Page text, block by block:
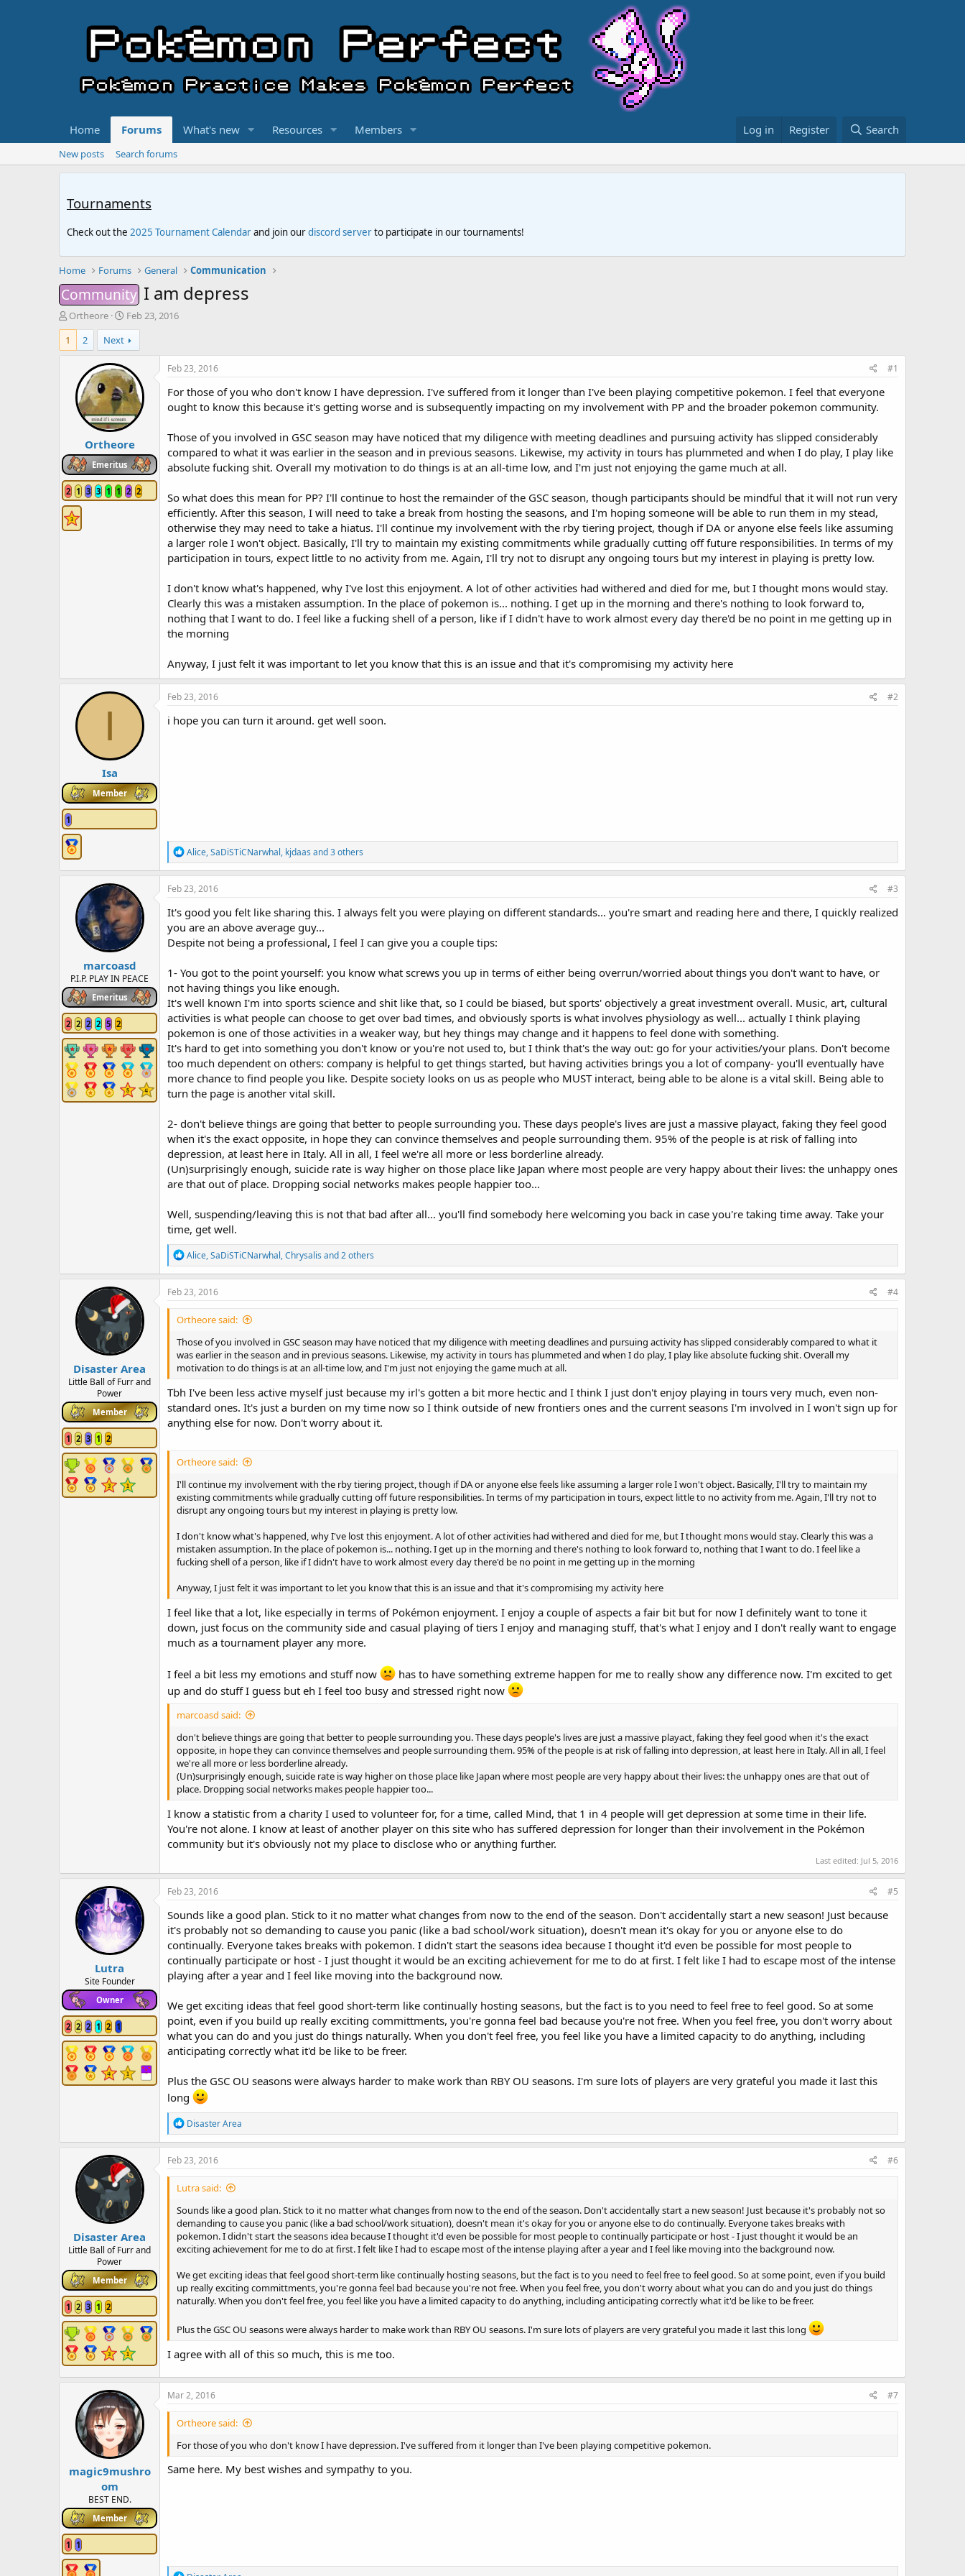
Home Forums What's new Resources Members Log in Register Search
New posts Search forums
Tournaments
Check out the 2025 Tournament Calendarand join ourdiscord serverto participate in our tournaments!
Home Forums General Communication
Community I am depress
T
h
r
e
e
r
Ortheore
S
t
a
r
t
d
a
t
e
Feb 23, 2016
1
2 Next
Ortheore
Emeritus
2 1 3 3 1 1 2 2
Feb 23, 2016 #1
For those of you who don't know I have depression. I've suffered from it longer than I've been playing competitive pokemon. I feel that everyone
ought to know this because it's getting worse and is subsequently impacting on my involvement with PP and the broader pokemon community.
Those of you involved in GSC season may have noticed that my diligence with meeting deadlines and pursuing activity has slipped considerably
compared to what it was earlier in the season and in previous seasons. Likewise, my activity in tours has plummeted and when I do play, I play like
absolute fucking shit. Overall my motivation to do things is at an all-time low, and I'm just not enjoying the game much at all.
So what does this mean for PP? I'll continue to host the remainder of the GSC season, though participants should be mindful that it will not run very
efficiently. After this season, I will need to take a break from hosting the seasons, and I'm hoping someone will be able to run them in my stead,
otherwise they may need to take a hiatus. I'll continue my involvement with the rby tiering project, though if DA or anyone else feels like assuming
a larger role I won't object. Basically, I'll try to maintain my existing commitments while gradually cutting off future responsibilities. In terms of my
participation in tours, expect little to no activity from me. Again, I'll try not to disrupt any ongoing tours but my interest in playing is pretty low.
I don't know what's happened, why I've lost this enjoyment. A lot of other activities had withered and died for me, but I thought mons would stay.
Clearly this was a mistaken assumption. In the place of pokemon is... nothing. I get up in the morning and there's nothing to look forward to,
nothing that I want to do. I feel like a fucking shell of a person, like if I didn't have to work almost every day there'd be no point in me getting up in
the morning
Anyway, I just felt it was important to let you know that this is an issue and that it's compromising my activity here
I
Isa
Member
1
Feb 23, 2016 #2
i hope you can turn it around. get well soon.
R
e
a
c
i
o
n
s
Alice,SaDiSTiCNarwhal, kjdaas and 3 others
marcoasd
P.I.P. PLAY IN PEACE
Emeritus
2 2 2 2 5 2
Feb 23, 2016 #3
It's good you felt like sharing this. I always felt you were playing on different standards... you're smart and reading here and there, I quickly realized
you are an above average guy...
Despite not being a professional, I feel I can give you a couple tips:
1- You got to the point yourself: you know what screws you up in terms of either being overrun/worried about things you don't want to have, or
not having things you like enough.
It's well known I'm into sports science and shit like that, so I could be biased, but sports' objectively a great investment overall. Music, art, cultural
activities is what people can choose to get over bad times, and obviously sports is what involves physiology as well... actually I think playing
pokemon is one of those activities in a weaker way, but hey things may change and it happens to feel done with something.
It's hard to get into something you don't know or you're not used to, but I think that's the way out: go for your activities/your plans. Don't become
too much dependent on others: company is helpful to get things started, but having activities brings you a lot of company- you'll eventually have
more chance to find people you like. Despite society looks on us as people who MUST interact, being able to be alone is a vital skill. Being able to
turn the page is another vital skill.
2- don't believe things are going that better to people surrounding you. These days people's lives are just a massive playact, faking they feel good
when it's the exact opposite, in hope they can convince themselves and people surrounding them. 95% of the people is at risk of falling into
depression, at least here in Italy. All in all, I feel we're all more or less borderline already.
(Un)surprisingly enough, suicide rate is way higher on those place like Japan where most people are very happy about their lives: the unhappy ones
are that out of place. Dropping social networks makes people happier too...
Well, suspending/leaving this is not that bad after all... you'll find somebody here welcoming you back in case you're taking time away. Take your
time, get well.
R
e
a
c
o
s
:
Alice,SaDiSTiCNarwhal,Chrysalis and 2 others
Disaster Area
Little Ball of Furr and
Power
Member
1 2 3 1 2
Feb 23, 2016 #4
Ortheore said:
Those of you involved in GSC season may have noticed that my diligence with meeting deadlines and pursuing activity has slipped considerably compared to what it
was earlier in the season and in previous seasons. Likewise, my activity in tours has plummeted and when I do play, I play like absolute fucking shit. Overall my
motivation to do things is at an all-time low, and I'm just not enjoying the game much at all.
Tbh I've been less active myself just because my irl's gotten a bit more hectic and I think I just don't enjoy playing in tours very much, even non-
standard ones. It's just a burden on my time now so I think outside of new frontiers ones and the current seasons I'm involved in I won't sign up for
anything else for now. Don't worry about it.
Ortheore said:
I'll continue my involvement with the rby tiering project, though if DA or anyone else feels like assuming a larger role I won't object. Basically, I'll try to maintain my
existing commitments while gradually cutting off future responsibilities. In terms of my participation in tours, expect little to no activity from me. Again, I'll try not to
disrupt any ongoing tours but my interest in playing is pretty low.
I don't know what's happened, why I've lost this enjoyment. A lot of other activities had withered and died for me, but I thought mons would stay. Clearly this was a
mistaken assumption. In the place of pokemon is... nothing. I get up in the morning and there's nothing to look forward to, nothing that I want to do. I feel like a
fucking shell of a person, like if I didn't have to work almost every day there'd be no point in me getting up in the morning
Anyway, I just felt it was important to let you know that this is an issue and that it's compromising my activity here
I feel like that a lot, like especially in terms of Pokémon enjoyment. I enjoy a couple of aspects a fair bit but for now I definitely want to tone it
down, just focus on the community side and casual playing of tiers I enjoy and managing stuff, that's what I enjoy and I don't really want to engage
much as a tournament player any more.
I feel a bit less my emotions and stuff now
has to have something extreme happen for me to really show any difference now. I'm excited to get
up and do stuff I guess but eh I feel too busy and stressed right now
marcoasd said:
don't believe things are going that better to people surrounding you. These days people's lives are just a massive playact, faking they feel good when it's the exact
opposite, in hope they can convince themselves and people surrounding them. 95% of the people is at risk of falling into depression, at least here in Italy. All in all, I feel
we're all more or less borderline already.
(Un)surprisingly enough, suicide rate is way higher on those place like Japan where most people are very happy about their lives: the unhappy ones are that out of
place. Dropping social networks makes people happier too...
I know a statistic from a charity I used to volunteer for, for a time, called Mind, that 1 in 4 people will get depression at some time in their life.
You're not alone. I know at least of another player on this site who has suffered depression for longer than their involvement in the Pokémon
community but it's obviously not my place to disclose who or anything further.
Last edited: Jul 5, 2016
Lutra
Site Founder
Owner
2 2 2 1 2 1
Feb 23, 2016 #5
Sounds like a good plan. Stick to it no matter what changes from now to the end of the season. Don't accidentally start a new season! Just because
it's probably not so demanding to cause you panic (like a bad school/work situation), doesn't mean it's okay for you or anyone else to do
continually. Everyone takes breaks with pokemon. I didn't start the seasons idea because I thought it'd even be possible for most people to
continually participate or host - I just thought it would be an exciting achievement for me to do at first. I felt like I had to escape most of the intense
playing after a year and I feel like moving into the background now.
We get exciting ideas that feel good short-term like continually hosting seasons, but the fact is to you need to feel free to feel good. So at some
point, even if you build up really exciting committments, you're gonna feel bad because you're not free. When you feel free, you don't worry about
what you can do and you just do things naturally. When you don't feel free, you feel like you have a limited capacity to do anything, including
anticipating correctly what it'd be like to be freer.
Plus the GSC OU seasons were always harder to make work than RBY OU seasons. I'm sure lots of players are very grateful you made it last this
long
R
e
a
c
o
s
:
Disaster Area
Disaster Area
Little Ball of Furr and
Power
Member
1 2 3 1 2
Feb 23, 2016 #6
Lutra said:
Sounds like a good plan. Stick to it no matter what changes from now to the end of the season. Don't accidentally start a new season! Just because it's probably not so
demanding to cause you panic (like a bad school/work situation), doesn't mean it's okay for you or anyone else to do continually. Everyone takes breaks with
pokemon. I didn't start the seasons idea because I thought it'd even be possible for most people to continually participate or host - I just thought it would be an
exciting achievement for me to do at first. I felt like I had to escape most of the intense playing after a year and I feel like moving into the background now.
We get exciting ideas that feel good short-term like continually hosting seasons, but the fact is to you need to feel free to feel good. So at some point, even if you build
up really exciting committments, you're gonna feel bad because you're not free. When you feel free, you don't worry about what you can do and you just do things
naturally. When you don't feel free, you feel like you have a limited capacity to do anything, including anticipating correctly what it'd be like to be freer.
Plus the GSC OU seasons were always harder to make work than RBY OU seasons. I'm sure lots of players are very grateful you made it last this long
I agree with all of this so much, this is me too.
magic9mushro
om
BEST END.
Member
1 1
Mar 2, 2016 #7
Ortheore said:
For those of you who don't know I have depression. I've suffered from it longer than I've been playing competitive pokemon.
Same here. My best wishes and sympathy to you.